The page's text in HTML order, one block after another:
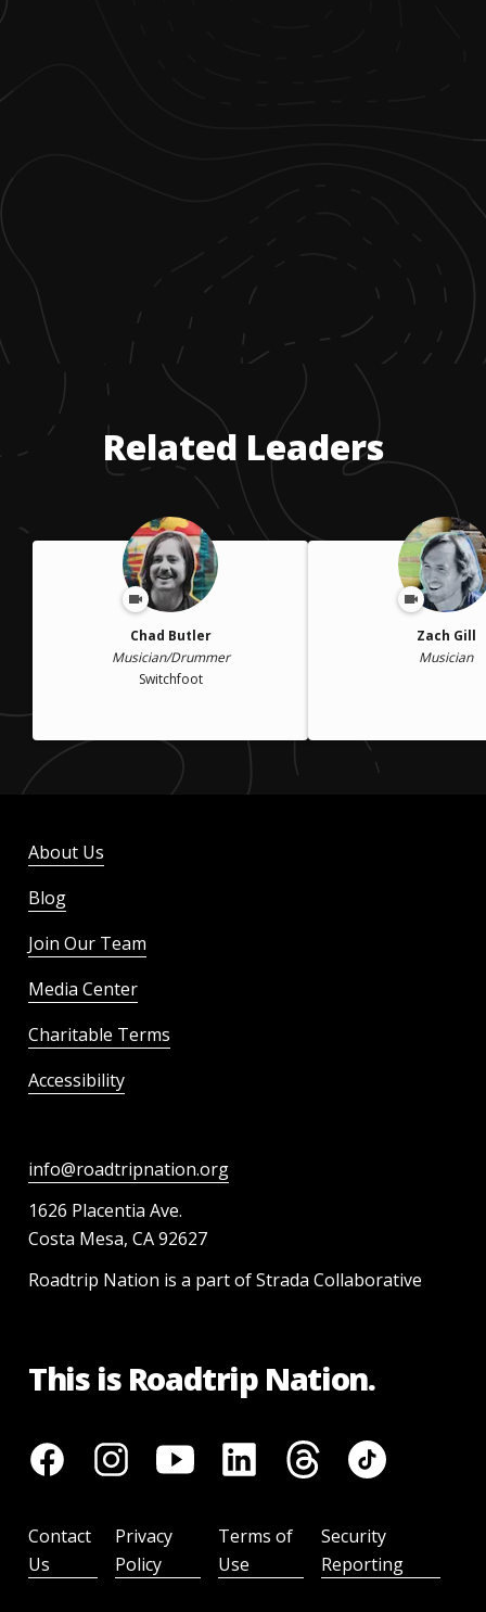
Related Leaders
Chad Butler
Musician/Drummer
Switchfoot
Zach Gill
Musician
About Us
Blog
Join Our Team
Media Center
Charitable Terms
Accessibility
info@roadtripnation.org
1626 Placentia Ave.
Costa Mesa, CA 92627
Roadtrip Nation is a part of Strada Collaborative
This is Roadtrip Nation.
Contact
Us
Privacy
Policy
Terms of
Use
Security
Reporting